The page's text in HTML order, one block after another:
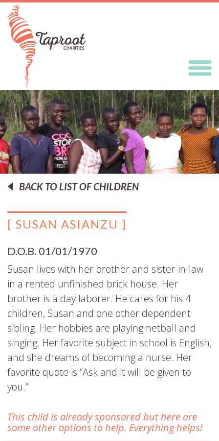
BACK TO LIST OF CHILDREN
[ SUSAN ASIANZU ]
D.O.B. 01/01/1970
Susan lives with her brother and sister-in-law
in a rented unfinished brick house. Her
brother is a day laborer. He cares for his 4
children, Susan and one other dependent
sibling. Her hobbies are playing netball and
singing. Her favorite subject in school is English,
and she dreams of becoming a nurse. Her
favorite quote is “Ask and it will be given to
you.”
This child is already sponsored but here are
some other options to help. Everything helps!